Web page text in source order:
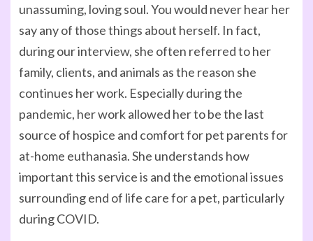
unassuming, loving soul. You would never hear her
say any of those things about herself. In fact,
during our interview, she often referred to her
family, clients, and animals as the reason she
continues her work. Especially during the
pandemic, her work allowed her to be the last
source of hospice and comfort for pet parents for
at-home euthanasia. She understands how
important this service is and the emotional issues
surrounding end of life care for a pet, particularly
during COVID.